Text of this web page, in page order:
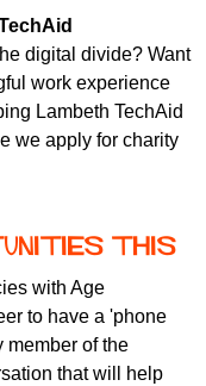
digital divide? Want
work experience
Lambeth TechAid
we apply for charity
this
with Age
to have a 'phone
member of the
that will help